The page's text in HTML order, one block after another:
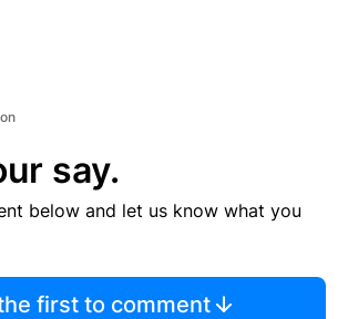
say.
below and let us know what you
first to comment